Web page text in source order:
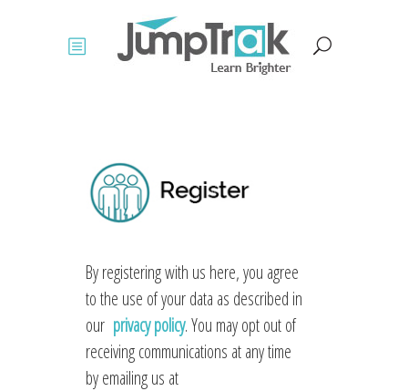
By registering with us here, you agree
to the use of your data as described in
our privacy policy. You may opt out of
receiving communications at any time
by emailing us at